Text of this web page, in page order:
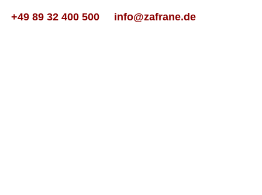
+49 89 32 400 500 info@zafrane.de